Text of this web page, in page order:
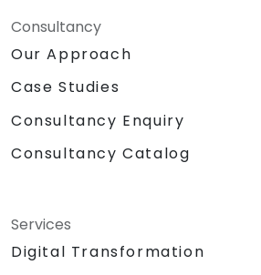
Consultancy
Our Approach
Case Studies
Consultancy Enquiry
Consultancy Catalog
Services
Digital Transformation